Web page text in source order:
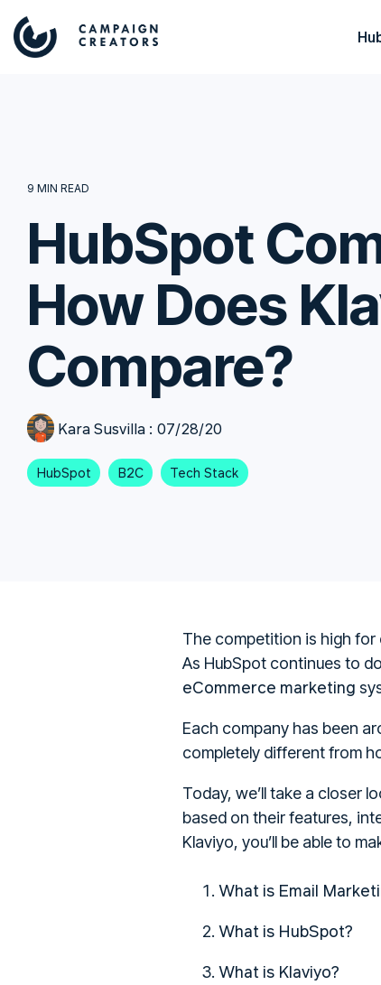
9 MIN READ
HubSpot
How Does
Compare?
Kara Susvilla : 07/28/20
HubSpot B2C Tech Stack
The competition is high for
As HubSpot continues to
eCommerce marketing
Each company has been
completely different from
Today, we’ll take a closer
based on their features,
Klaviyo, you’ll be able to
What is Email
What is HubSpot?
What is Klaviyo?